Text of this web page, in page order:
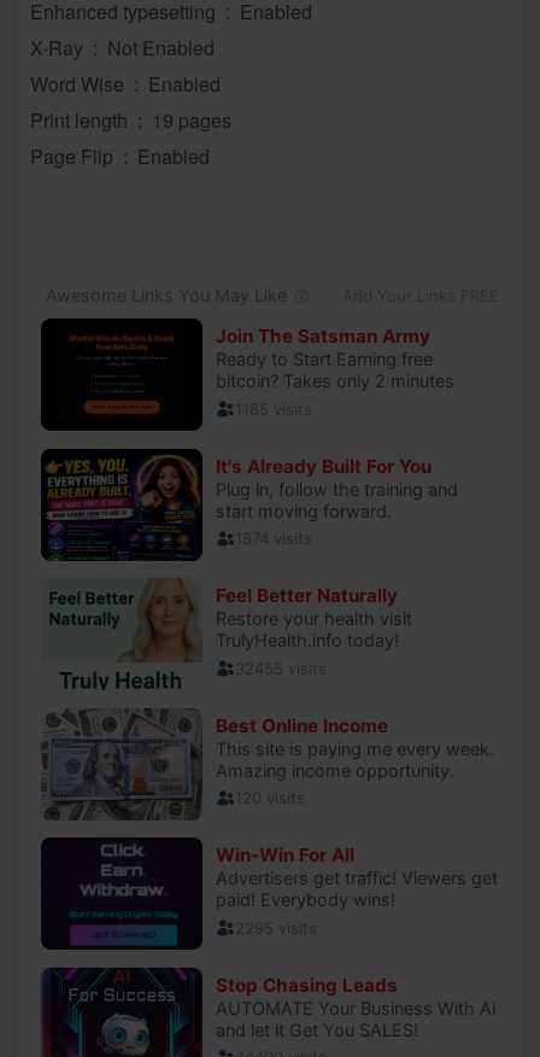
Enhanced typesetting ‏ : ‎ Enabled
X-Ray ‏ : ‎ Not Enabled
Word Wise ‏ : ‎ Enabled
Print length ‏ : ‎ 19 pages
Page Flip ‏ : ‎ Enabled